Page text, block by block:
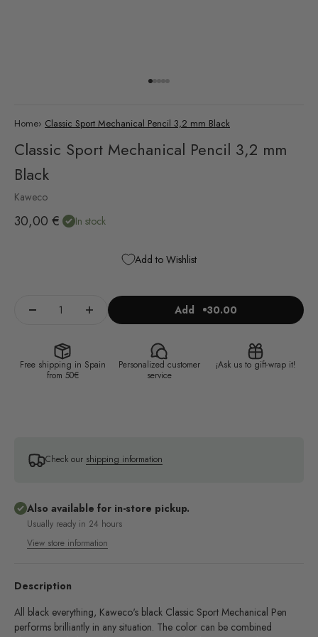
Go to item 1
Go to item 2
Go to item 3
Go to item 4
Go to item 5
Add to Wishlist
Home› Classic Sport Mechanical Pencil 3,2 mm Black
Classic Sport Mechanical Pencil 3,2 mm
Black
Kaweco
Sale price
30,00 € In stock
Add 30.00
Description
All black everything, Kaweco's black Classic Sport Mechanical Pen
performs brilliantly in any situation. The color can be combined
Free shipping in Spain
from 50€
Personalized customer
service
¡Ask us to gift-wrap it!
Check our shipping information
Also available for in-store pickup.
Usually ready in 24 hours
View store information